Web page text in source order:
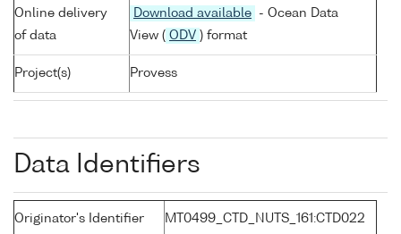
Online delivery
of data
Download available
- Ocean Data
View ( ODV ) format
Project(s) Provess
Data Identifiers
Originator's Identifier MT0499_CTD_NUTS_161:CTD022